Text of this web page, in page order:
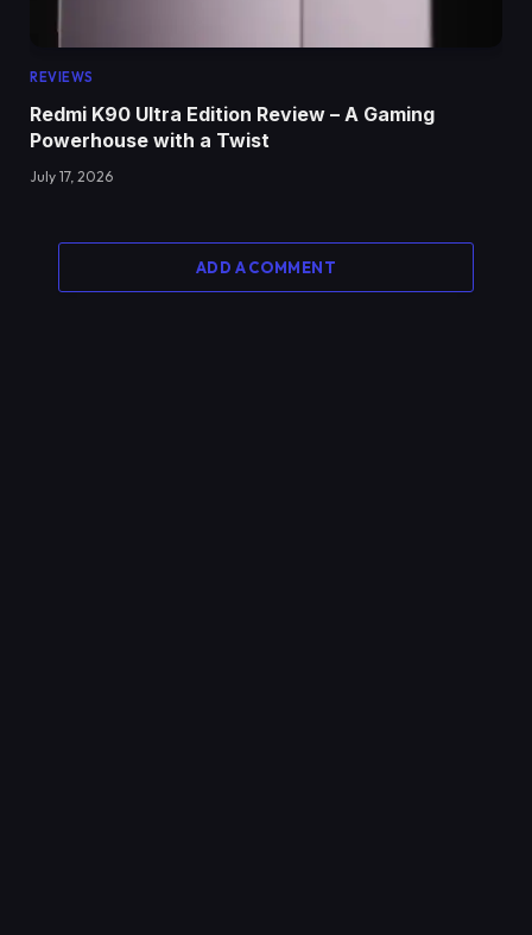
REVIEWS
Redmi K90 Ultra Edition Review – A Gaming
Powerhouse with a Twist
July 17, 2026
ADD A COMMENT